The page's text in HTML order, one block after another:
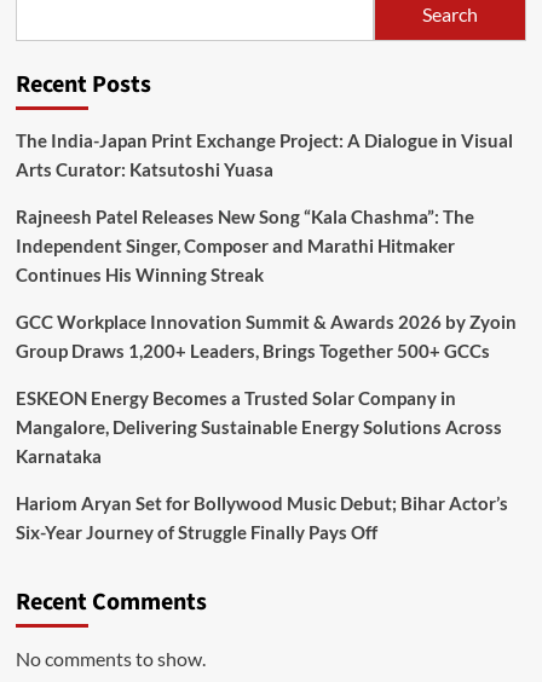
Search
Recent Posts
The India-Japan Print Exchange Project: A Dialogue in Visual
Arts Curator: Katsutoshi Yuasa
Rajneesh Patel Releases New Song “Kala Chashma”: The
Independent Singer, Composer and Marathi Hitmaker
Continues His Winning Streak
GCC Workplace Innovation Summit & Awards 2026 by Zyoin
Group Draws 1,200+ Leaders, Brings Together 500+ GCCs
ESKEON Energy Becomes a Trusted Solar Company in
Mangalore, Delivering Sustainable Energy Solutions Across
Karnataka
Hariom Aryan Set for Bollywood Music Debut; Bihar Actor’s
Six-Year Journey of Struggle Finally Pays Off
Recent Comments
No comments to show.